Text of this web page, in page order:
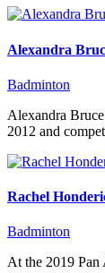
Alexandra
Badminton
Alexandra
2012 and
Rachel
Badminton
At the 2019